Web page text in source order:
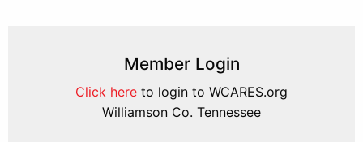
Member Login
Click here to login to WCARES.org
Williamson Co. Tennessee